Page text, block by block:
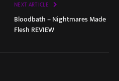
NEXT ARTICLE
Bloodbath – Nightmares Made
Flesh REVIEW